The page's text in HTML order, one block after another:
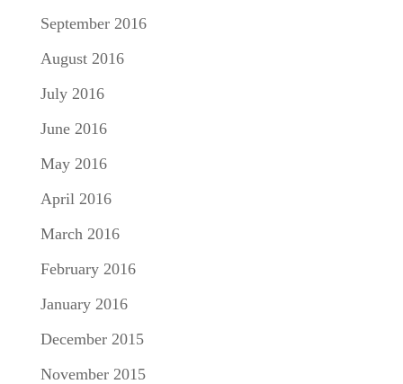
September 2016
August 2016
July 2016
June 2016
May 2016
April 2016
March 2016
February 2016
January 2016
December 2015
November 2015